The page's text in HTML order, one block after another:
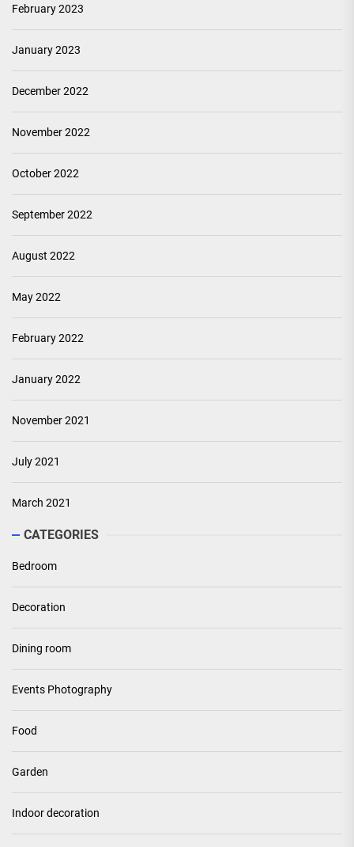
February 2023
January 2023
December 2022
November 2022
October 2022
September 2022
August 2022
May 2022
February 2022
January 2022
November 2021
July 2021
March 2021
CATEGORIES
Bedroom
Decoration
Dining room
Events Photography
Food
Garden
Indoor decoration